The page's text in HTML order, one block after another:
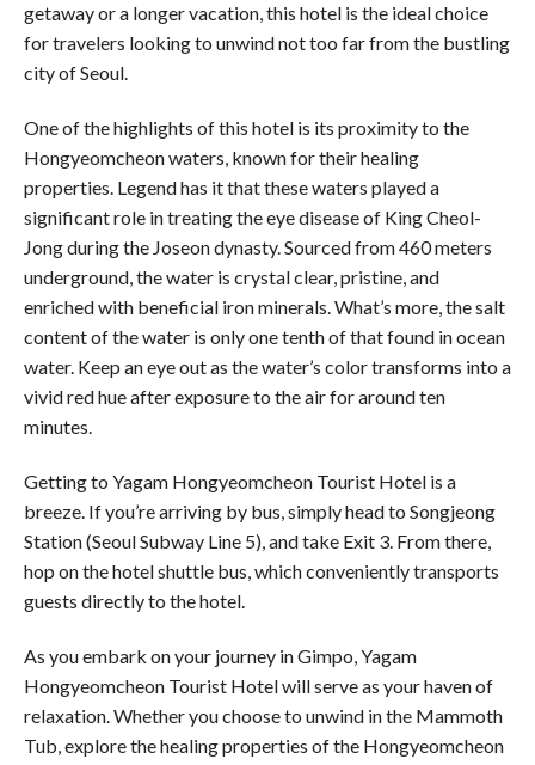
getaway or a longer vacation, this hotel is the ideal choice
for travelers looking to unwind not too far from the bustling
city of Seoul.
One of the highlights of this hotel is its proximity to the
Hongyeomcheon waters, known for their healing
properties. Legend has it that these waters played a
significant role in treating the eye disease of King Cheol-
Jong during the Joseon dynasty. Sourced from 460 meters
underground, the water is crystal clear, pristine, and
enriched with beneficial iron minerals. What’s more, the salt
content of the water is only one tenth of that found in ocean
water. Keep an eye out as the water’s color transforms into a
vivid red hue after exposure to the air for around ten
minutes.
Getting to Yagam Hongyeomcheon Tourist Hotel is a
breeze. If you’re arriving by bus, simply head to Songjeong
Station (Seoul Subway Line 5), and take Exit 3. From there,
hop on the hotel shuttle bus, which conveniently transports
guests directly to the hotel.
As you embark on your journey in Gimpo, Yagam
Hongyeomcheon Tourist Hotel will serve as your haven of
relaxation. Whether you choose to unwind in the Mammoth
Tub, explore the healing properties of the Hongyeomcheon